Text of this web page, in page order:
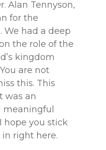
Alan Tennyson,
for the
We had a deep
the role of the
kingdom
are not
this. This
was an
meaningful
hope you stick
right here.